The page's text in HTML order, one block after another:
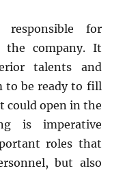
for
the company. It
talents and
to be ready to fill
could open in the
is imperative
roles that
but also